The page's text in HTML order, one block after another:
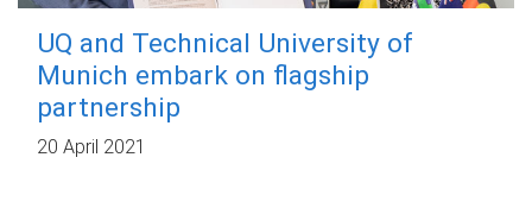
UQ and Technical University of
Munich embark on flagship
partnership
20 April 2021